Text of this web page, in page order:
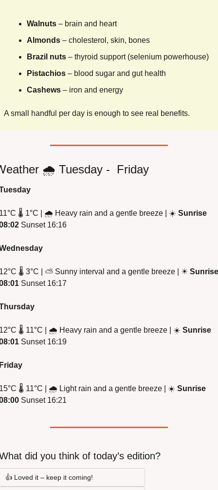
Walnuts – brain and heart
Almonds – cholesterol, skin, bones
Brazil nuts – thyroid support (selenium powerhouse)
Pistachios – blood sugar and gut health
Cashews – iron and energy
A small handful per day is enough to see real benefits.
🌧 Tuesday -  Friday
°C 🌡 1°C | 🌧 Heavy rain and a gentle breeze | ☀ Sunrise
Sunset 16:16
°C 🌡 3°C | ⛅ Sunny interval and a gentle breeze | ☀ Sunrise
Sunset 16:17
°C 🌡 11°C | 🌧 Heavy rain and a gentle breeze | ☀ Sunrise
Sunset 16:19
°C 🌡 11°C | 🌧 Light rain and a gentle breeze | ☀ Sunrise
Sunset 16:21
did you think of today’s edition?
👍 Loved it – keep it coming!